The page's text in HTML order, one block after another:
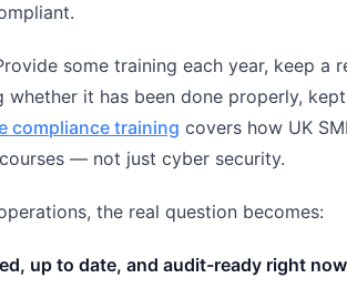
some training each year, keep a
it has been done properly,
compliance training covers how UK
— not just cyber security.
the real question becomes:
up to date, and audit-ready right